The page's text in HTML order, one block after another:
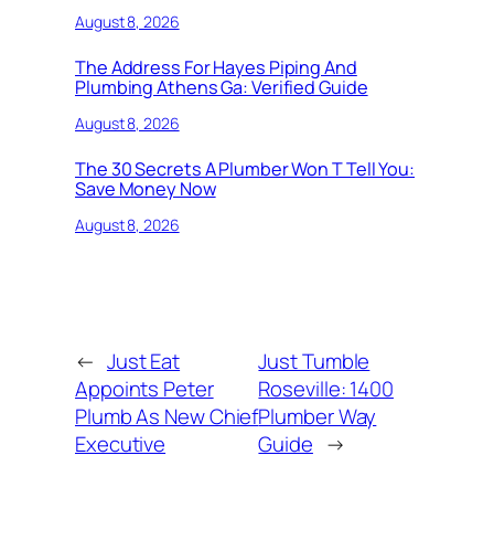
August 8, 2026
The Address For Hayes Piping And
Plumbing Athens Ga: Verified Guide
August 8, 2026
The 30 Secrets A Plumber Won T Tell You:
Save Money Now
August 8, 2026
← Just Eat
Appoints Peter
Plumb As New Chief
Executive
Just Tumble
Roseville: 1400
Plumber Way
Guide →